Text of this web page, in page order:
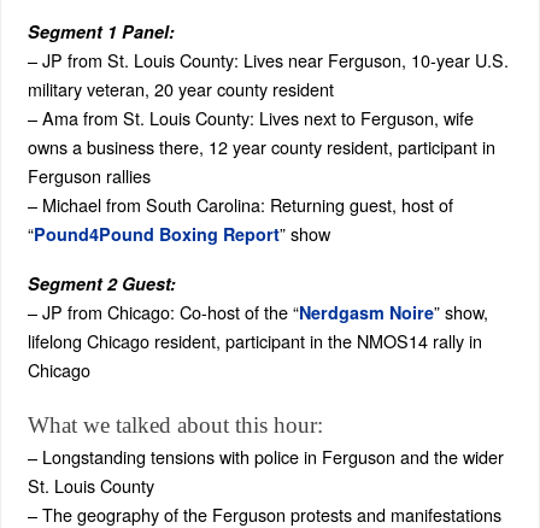
Segment 1 Panel:
– JP from St. Louis County: Lives near Ferguson, 10-year U.S.
military veteran, 20 year county resident
– Ama from St. Louis County: Lives next to Ferguson, wife
owns a business there, 12 year county resident, participant in
Ferguson rallies
– Michael from South Carolina: Returning guest, host of
“Pound4Pound Boxing Report” show
Segment 2 Guest:
– JP from Chicago: Co-host of the “Nerdgasm Noire” show,
lifelong Chicago resident, participant in the NMOS14 rally in
Chicago
What we talked about this hour:
– Longstanding tensions with police in Ferguson and the wider
St. Louis County
– The geography of the Ferguson protests and manifestations